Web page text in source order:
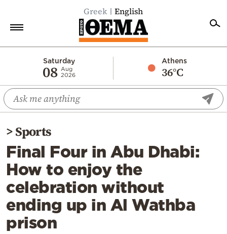
Greek English
Saturday
08 Aug
2026
Athens
36°C
Economy
World
Diaspora
Lifestyle
Travel
Culture
Sports
Mediterranean
Cooking
>Sports
Final Four in Abu Dhabi:
How to enjoy the
celebration without
ending up in Al Wathba
prison